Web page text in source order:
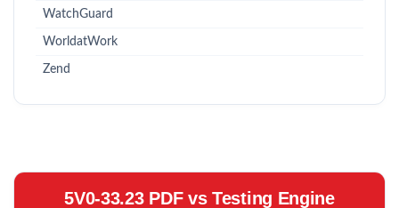
WatchGuard
WorldatWork
Zend
5V0-33.23 PDF vs Testing Engine